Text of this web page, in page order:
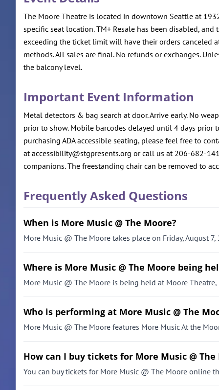
The Moore Theatre is located in downtown Seattle at
specific seat location. TM+ Resale has been disabled,
exceeding the ticket limit will have their orders canceled
methods. All sales are final. No refunds or exchanges.
the balcony level.
Important Event Information
Metal detectors & bag search at door. Arrive early. No
prior to show. Mobile barcodes delayed until 4 days prior
purchasing ADA accessible seating, please feel free to
at accessibility@stgpresents.org or call us at 206-682-
companions. The freestanding chair can be removed to
Frequently Asked Questions
When is More Music @ The Moore?
More Music @ The Moore takes place on Friday, August
Where is More Music @ The Moore being
More Music @ The Moore is being held at Moore Theatre,
Who is performing at More Music @ The
More Music @ The Moore features More Music At the
How can I buy tickets for More Music @ The
You can buy tickets for More Music @ The Moore online